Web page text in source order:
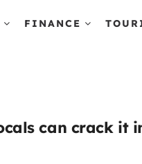
FINANCE
can crack it